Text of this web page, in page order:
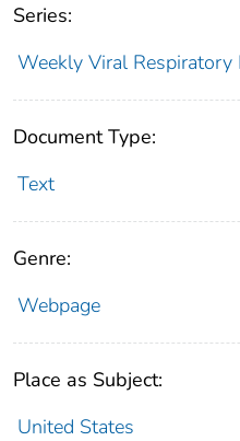
Series:
Weekly Viral Respiratory
Document Type:
Text
Genre:
Webpage
Place as Subject:
United States